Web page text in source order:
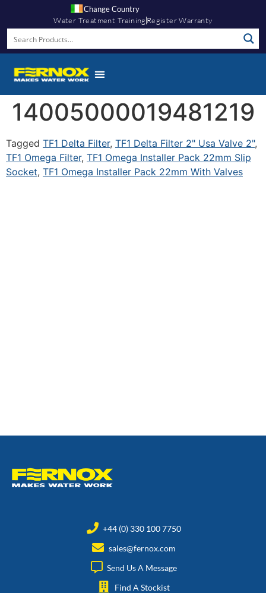
Change Country
Water Treatment Training Register Warranty
14005000019481219
Tagged TF1 Delta Filter, TF1 Delta Filter 2" Usa Valve 2",
TF1 Omega Filter, TF1 Omega Installer Pack 22mm Slip
Socket, TF1 Omega Installer Pack 22mm With Valves
+44 (0) 330 100 7750
sales@fernox.com
Send Us A Message
Find A Stockist